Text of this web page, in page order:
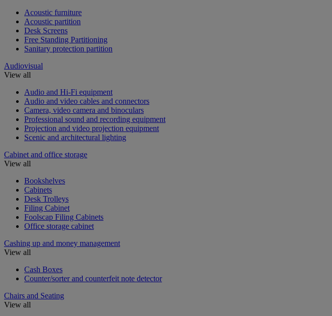
Acoustic furniture
Acoustic partition
Desk Screens
Free Standing Partitioning
Sanitary protection partition
Audiovisual
View all
Audio and Hi-Fi equipment
Audio and video cables and connectors
Camera, video camera and binoculars
Professional sound and recording equipment
Projection and video projection equipment
Scenic and architectural lighting
Cabinet and office storage
View all
Bookshelves
Cabinets
Desk Trolleys
Filing Cabinet
Foolscap Filing Cabinets
Office storage cabinet
Cashing up and money management
View all
Cash Boxes
Counter/sorter and counterfeit note detector
Chairs and Seating
View all